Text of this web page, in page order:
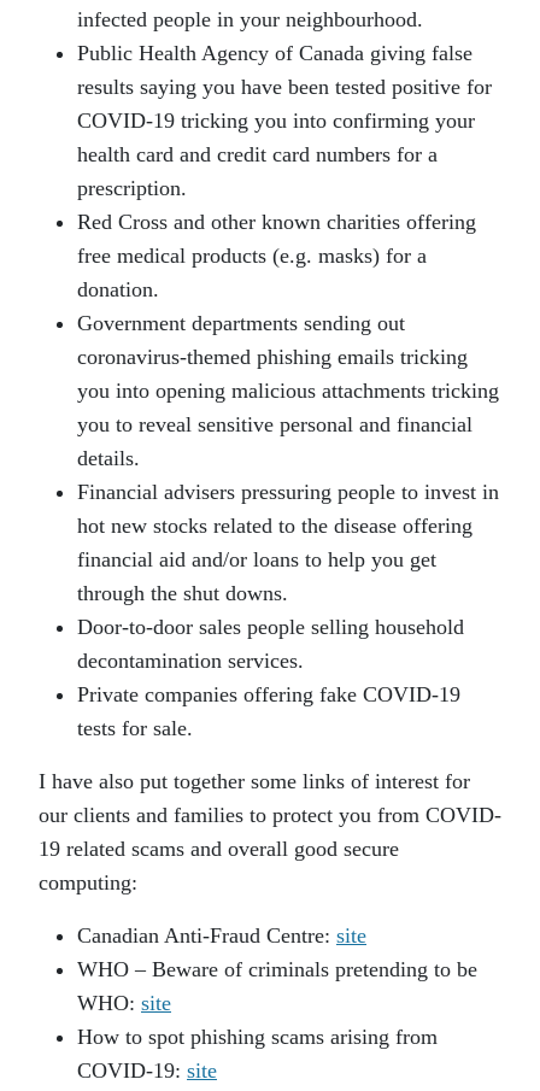
infected people in your neighbourhood.
Public Health Agency of Canada giving false
results saying you have been tested positive for
COVID-19 tricking you into confirming your
health card and credit card numbers for a
prescription.
Red Cross and other known charities offering
free medical products (e.g. masks) for a
donation.
Government departments sending out
coronavirus-themed phishing emails tricking
you into opening malicious attachments tricking
you to reveal sensitive personal and financial
details.
Financial advisers pressuring people to invest in
hot new stocks related to the disease offering
financial aid and/or loans to help you get
through the shut downs.
Door-to-door sales people selling household
decontamination services.
Private companies offering fake COVID-19
tests for sale.
I have also put together some links of interest for
our clients and families to protect you from COVID-
19 related scams and overall good secure
computing:
Canadian Anti-Fraud Centre: site
WHO – Beware of criminals pretending to be
WHO: site
How to spot phishing scams arising from
COVID-19: site